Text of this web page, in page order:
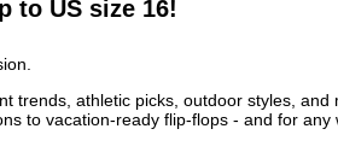
to US size 16!
athletic picks, outdoor styles, and
to vacation-ready flip-flops - and for any